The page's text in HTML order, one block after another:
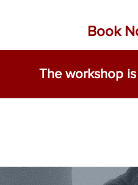
Book
The workshop